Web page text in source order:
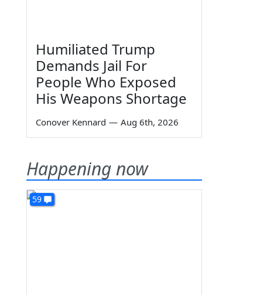
Humiliated Trump
Demands Jail For
People Who Exposed
His Weapons Shortage
Conover Kennard — Aug 6th, 2026
Happening now
59